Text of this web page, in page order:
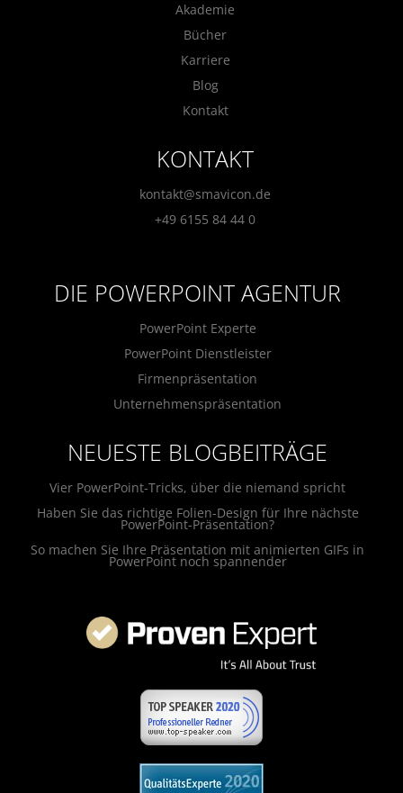
Akademie
Bücher
Karriere
Blog
Kontakt
KONTAKT
kontakt@smavicon.de
+49 6155 84 44 0
DIE POWERPOINT AGENTUR
PowerPoint Experte
PowerPoint Dienstleister
Firmenpräsentation
Unternehmenspräsentation
NEUESTE BLOGBEITRÄGE
Vier PowerPoint-Tricks, über die niemand spricht
Haben Sie das richtige Folien-Design für Ihre nächste
PowerPoint-Präsentation?
So machen Sie Ihre Präsentation mit animierten GIFs in
PowerPoint noch spannender